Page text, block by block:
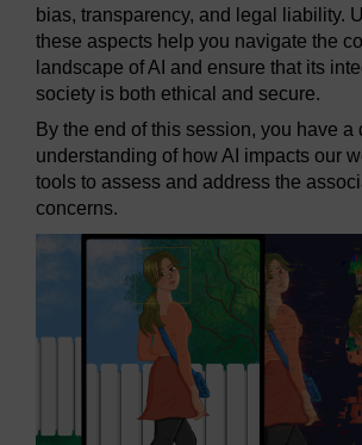
bias, transparency, and legal liability.
these aspects help you navigate the
landscape of AI and ensure that its
society is both ethical and secure.
By the end of this session, you have a
understanding of how AI impacts our
tools to assess and address the
concerns.